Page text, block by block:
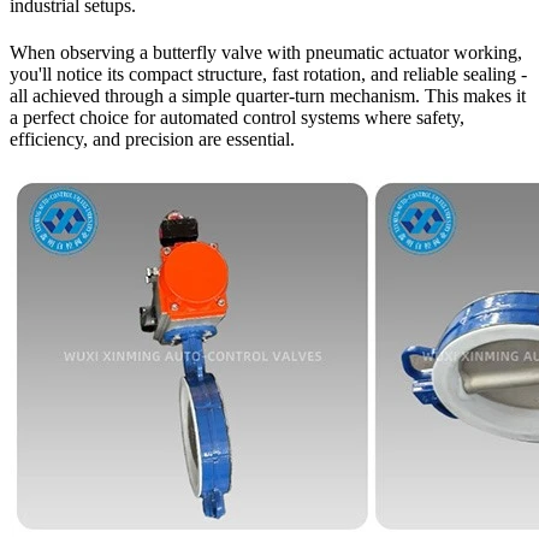
industrial setups.
When observing a butterfly valve with pneumatic actuator working,
you'll notice its compact structure, fast rotation, and reliable sealing -
all achieved through a simple quarter-turn mechanism. This makes it
a perfect choice for automated control systems where safety,
efficiency, and precision are essential.